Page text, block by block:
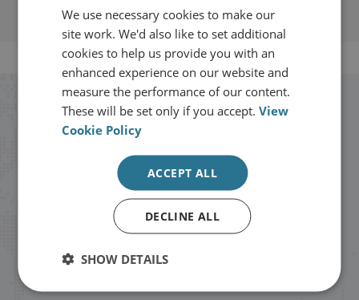
Stay up to date with RUSI
Receive updates on publications and
events from RUSI straight into your
inbox.
Sign up
We use necessary cookies to make our
site work. We'd also like to set additional
cookies to help us provide you with an
enhanced experience on our website and
measure the performance of our content.
These will be set only if you accept.View
Cookie Policy
ACCEPT ALL
DECLINE ALL
SHOW DETAILS